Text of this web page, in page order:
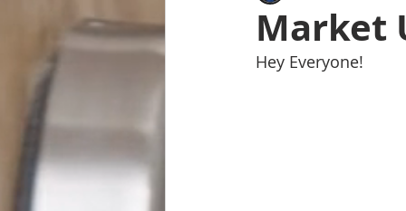
Market
Hey Everyone!